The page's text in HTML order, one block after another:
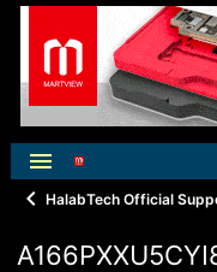
HalabTech Official